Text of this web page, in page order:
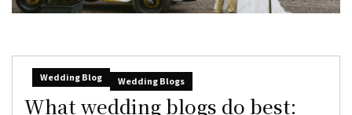
Wedding Blog Wedding Blogs
What wedding blogs do best: